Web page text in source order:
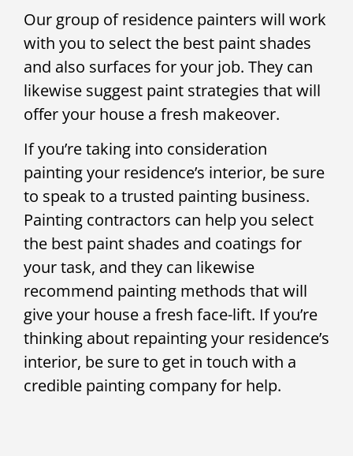
Our group of residence painters will work
with you to select the best paint shades
and also surfaces for your job. They can
likewise suggest paint strategies that will
offer your house a fresh makeover.
If you’re taking into consideration
painting your residence’s interior, be sure
to speak to a trusted painting business.
Painting contractors can help you select
the best paint shades and coatings for
your task, and they can likewise
recommend painting methods that will
give your house a fresh face-lift. If you’re
thinking about repainting your residence’s
interior, be sure to get in touch with a
credible painting company for help.